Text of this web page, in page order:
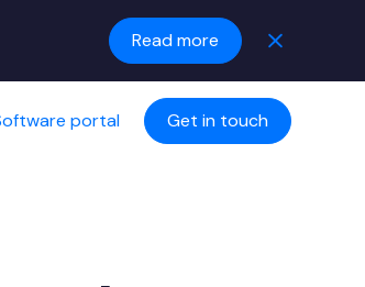
Read more
portal Get in touch